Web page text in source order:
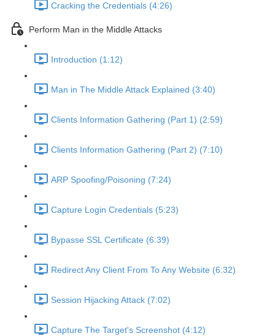
Cracking the Credentials (4:26)
Perform Man in the Middle Attacks
Introduction (1:12)
Man in The Middle Attack Explained (3:40)
Clients Information Gathering (Part 1) (2:59)
Clients Information Gathering (Part 2) (7:10)
ARP Spoofing/Poisoning (7:24)
Capture Login Credentials (5:23)
Bypasse SSL Certificate (6:39)
Redirect Any Client From To Any Website (6:32)
Session Hijacking Attack (7:02)
Capture The Target's Screenshot (4:12)